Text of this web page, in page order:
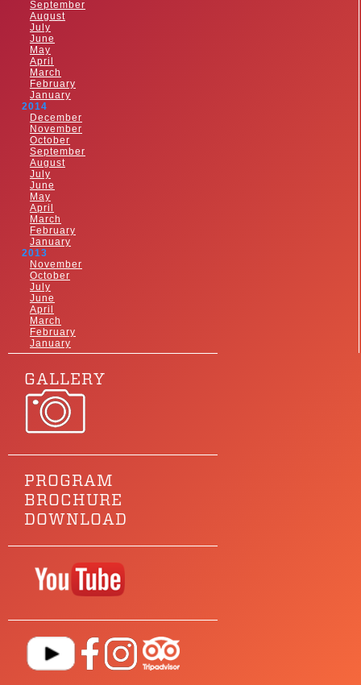
September
August
July
June
May
April
March
February
January
2014
December
November
October
September
August
July
June
May
April
March
February
January
2013
November
October
July
June
April
March
February
January
GALLERY
PROGRAM
BROCHURE
DOWNLOAD